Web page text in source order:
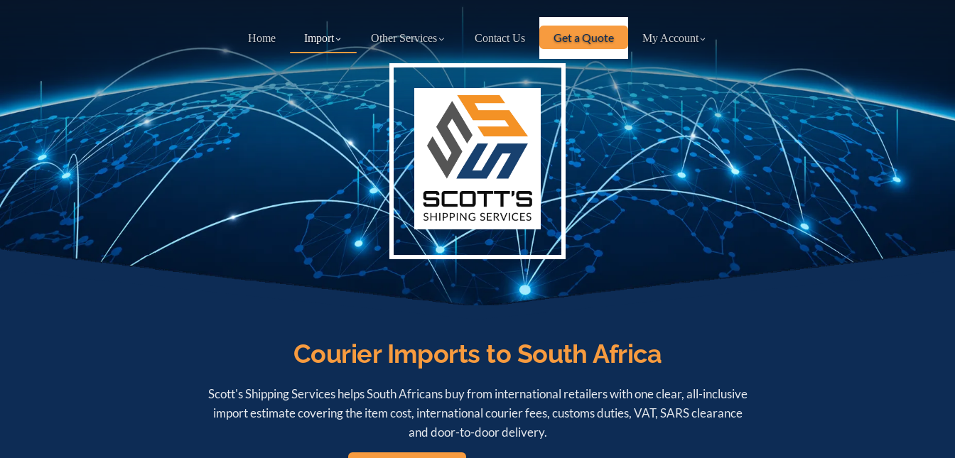
Home Import Other Services Contact Us Get a Quote My Account
Courier Imports to South Africa
Scott's Shipping Services helps South Africans buy from international retailers with one clear, all-inclusive
import estimate covering the item cost, international courier fees, customs duties, VAT, SARS clearance
and door-to-door delivery.